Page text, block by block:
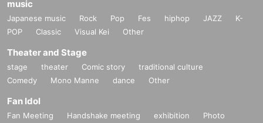
music
Japanese music Rock Pop Fes hiphop JAZZ
K-
POP
Classic Visual Kei Other
Theater and Stage
stage theater Comic story
traditional culture
Comedy
Mono Manne dance Other
Fan Idol
Fan Meeting Handshake meeting exhibition
Photo